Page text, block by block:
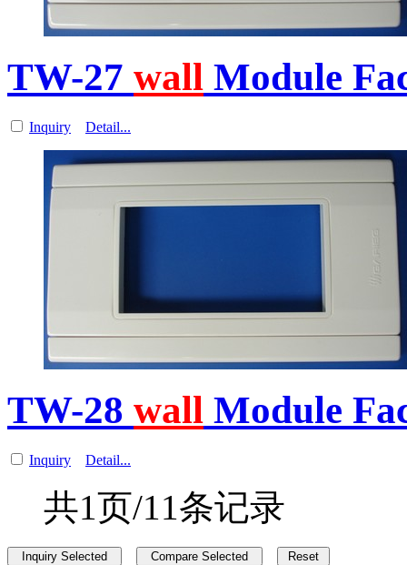
TW-27 wall Module
Inquiry Detail...
TW-28 wall Module
Inquiry Detail...
共1页/11条记录